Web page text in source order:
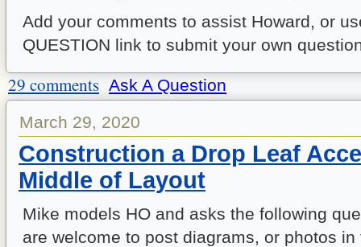
Add your comments to assist Howard, or
QUESTION link to submit your own
29 comments Ask A Question
March 29, 2020
Construction a Drop Leaf
Middle of Layout
Mike models HO and asks the following
are welcome to post diagrams, or photos in